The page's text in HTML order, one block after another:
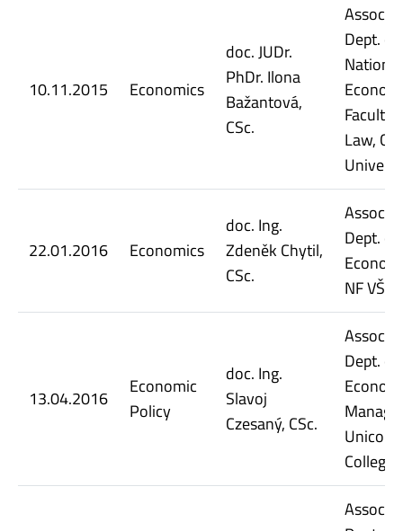
10.11.2015 Economics
doc. JUDr.
PhDr. Ilona
Bažantová,
CSc.
Assoc.
Dept. of
National
Faculty
Law,
22.01.2016 Economics
doc. Ing.
Zdeněk Chytil,
CSc.
Assoc.
Dept. of
NF VŠE
13.04.2016
Economic
Policy
doc. Ing.
Slavoj
Czesaný, CSc.
Assoc.
Dept. of
Unicorn
College
Assoc.